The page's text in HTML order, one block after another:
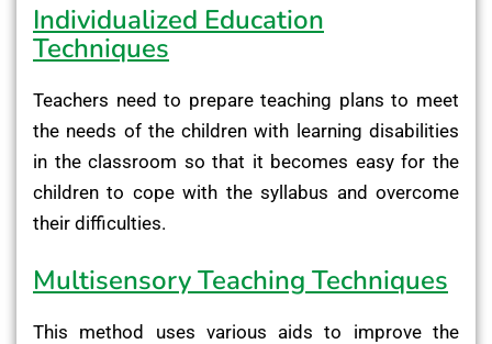
Individualized Education
Techniques
Teachers need to prepare teaching plans to meet
the needs of the children with learning disabilities
in the classroom so that it becomes easy for the
children to cope with the syllabus and overcome
their difficulties.
Multisensory Teaching Techniques
This method uses various aids to improve the